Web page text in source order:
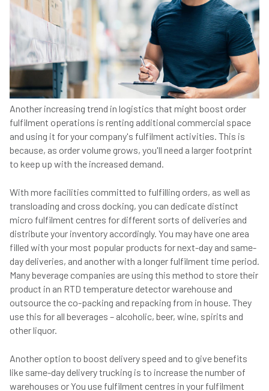
Another increasing trend in logistics that might boost order
fulfilment operations is renting additional commercial space
and using it for your company's fulfilment activities. This is
because, as order volume grows, you'll need a larger footprint
to keep up with the increased demand.
With more facilities committed to fulfilling orders, as well as
transloading and cross docking, you can dedicate distinct
micro fulfilment centres for different sorts of deliveries and
distribute your inventory accordingly. You may have one area
filled with your most popular products for next-day and same-
day deliveries, and another with a longer fulfilment time period.
Many beverage companies are using this method to store their
product in an RTD temperature detector warehouse and
outsource the co-packing and repacking from in house. They
use this for all beverages – alcoholic, beer, wine, spirits and
other liquor.
Another option to boost delivery speed and to give benefits
like same-day delivery trucking is to increase the number of
warehouses or You use fulfilment centres in your fulfilment